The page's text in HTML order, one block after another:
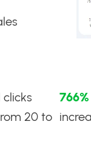
20 to
766%